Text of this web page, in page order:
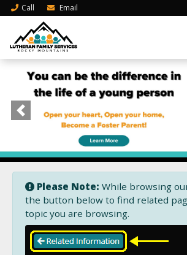
Call Email
Previous
Please Note: While browsing
the button below to find related
topic you are browsing.